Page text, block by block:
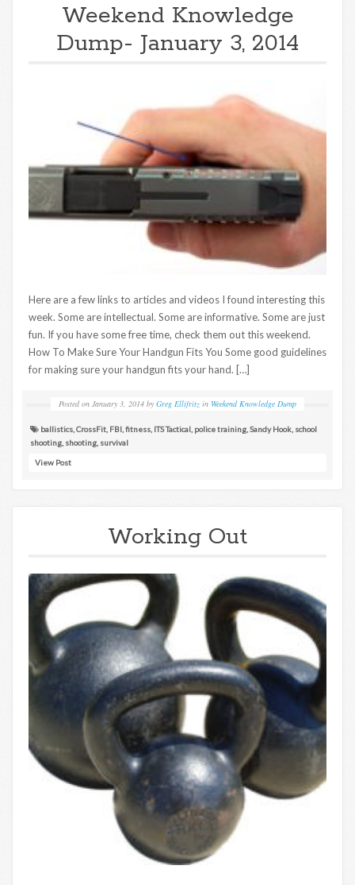
Weekend Knowledge
Dump- January 3, 2014
Here are a few links to articles and videos I found interesting this
week. Some are intellectual. Some are informative. Some are just
fun. If you have some free time, check them out this weekend.
How To Make Sure Your Handgun Fits You Some good guidelines
for making sure your handgun fits your hand. […]
Posted on January 3, 2014 by Greg Ellifritz in Weekend Knowledge Dump
ballistics CrossFit FBI fitness ITS Tactical police training Sandy Hook school
shooting shooting survival
View Post
Working Out